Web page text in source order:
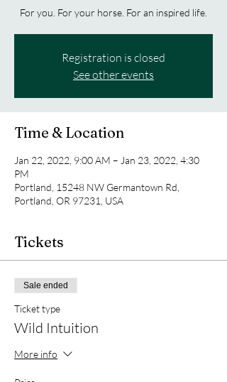
For you. For your horse. For an inspired life.
Registration is closed
See other events
Time & Location
Jan 22, 2022, 9:00 AM – Jan 23, 2022, 4:30
PM
Portland, 15248 NW Germantown Rd,
Portland, OR 97231, USA
Tickets
Sale ended
Ticket type
Wild Intuition
More info